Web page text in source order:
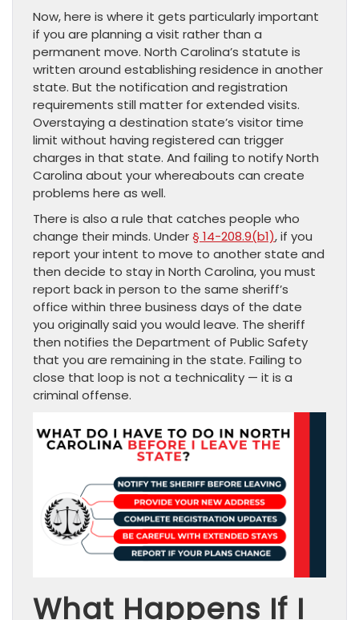
Now, here is where it gets particularly important
if you are planning a visit rather than a
permanent move. North Carolina’s statute is
written around establishing residence in another
state. But the notification and registration
requirements still matter for extended visits.
Overstaying a destination state’s visitor time
limit without having registered can trigger
charges in that state. And failing to notify North
Carolina about your whereabouts can create
problems here as well.
There is also a rule that catches people who
change their minds. Under§ 14-208.9(b1), if you
report your intent to move to another state and
then decide to stay in North Carolina, you must
report back in person to the same sheriff’s
office within three business days of the date
you originally said you would leave. The sheriff
then notifies the Department of Public Safety
that you are remaining in the state. Failing to
close that loop is not a technicality — it is a
criminal offense.
What Happens If I